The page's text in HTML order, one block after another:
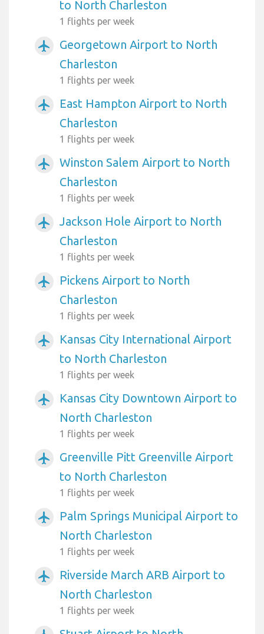
to North Charleston
1 flights per week
airplanemode_active
Georgetown Airport to North
Charleston
1 flights per week
airplanemode_active
East Hampton Airport to North
Charleston
1 flights per week
airplanemode_active
Winston Salem Airport to North
Charleston
1 flights per week
airplanemode_active
Jackson Hole Airport to North
Charleston
1 flights per week
airplanemode_active
Pickens Airport to North
Charleston
1 flights per week
airplanemode_active
Kansas City International Airport
to North Charleston
1 flights per week
airplanemode_active
Kansas City Downtown Airport to
North Charleston
1 flights per week
airplanemode_active
Greenville Pitt Greenville Airport
to North Charleston
1 flights per week
airplanemode_active
Palm Springs Municipal Airport to
North Charleston
1 flights per week
airplanemode_active
Riverside March ARB Airport to
North Charleston
1 flights per week